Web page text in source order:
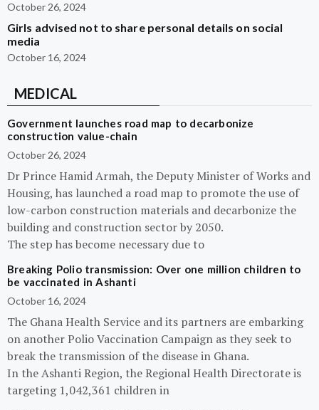
October 26, 2024
Girls advised not to share personal details on social
media
October 16, 2024
MEDICAL
Government launches road map to decarbonize
construction value-chain
October 26, 2024
Dr Prince Hamid Armah, the Deputy Minister of Works and
Housing, has launched a road map to promote the use of
low-carbon construction materials and decarbonize the
building and construction sector by 2050.
The step has become necessary due to
Breaking Polio transmission: Over one million children to
be vaccinated in Ashanti
October 16, 2024
The Ghana Health Service and its partners are embarking
on another Polio Vaccination Campaign as they seek to
break the transmission of the disease in Ghana.
In the Ashanti Region, the Regional Health Directorate is
targeting 1,042,361 children in